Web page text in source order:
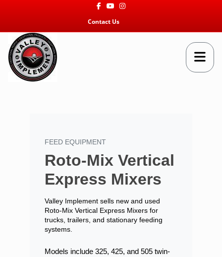
FacebookYoutubeInstagram
Contact Us
FEED EQUIPMENT
Roto-Mix Vertical
Express Mixers
Valley Implement sells new and used
Roto-Mix Vertical Express Mixers for
trucks, trailers, and stationary feeding
systems.
Models include 325, 425, and 505 twin-